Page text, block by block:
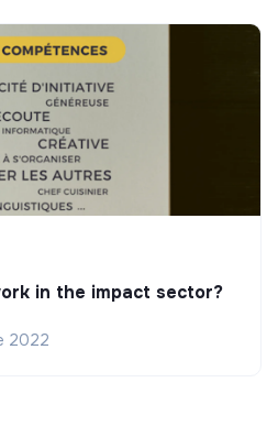
in the impact sector?
2022